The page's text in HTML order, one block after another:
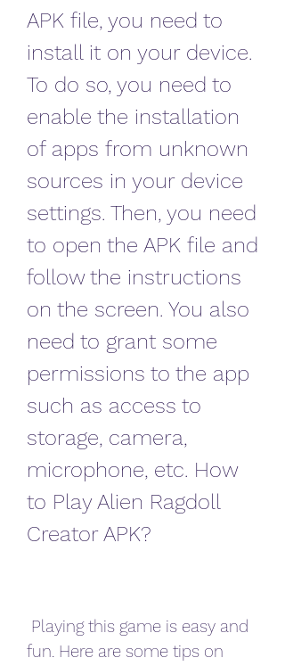
APK file, you need to
install it on your device.
To do so, you need to
enable the installation
of apps from unknown
sources in your device
settings. Then, you need
to open the APK file and
follow the instructions
on the screen. You also
need to grant some
permissions to the app
such as access to
storage, camera,
microphone, etc. How
to Play Alien Ragdoll
Creator APK?
fun. Here are some tips on